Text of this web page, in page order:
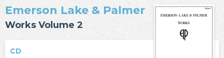
Emerson Lake & Palmer
Works Volume 2
CD